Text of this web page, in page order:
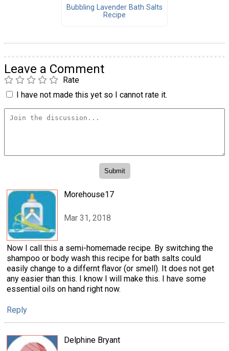
Bubbling Lavender Bath Salts
Recipe
Leave a Comment
Rate
I have not made this yet so I cannot rate it.
Morehouse17
Mar 31, 2018
Now I call this a semi-homemade recipe. By switching the
shampoo or body wash this recipe for bath salts could
easily change to a differnt flavor (or smell). It does not get
any easier than this. I know I will make this. I have some
essential oils on hand right now.
Reply
Delphine Bryant